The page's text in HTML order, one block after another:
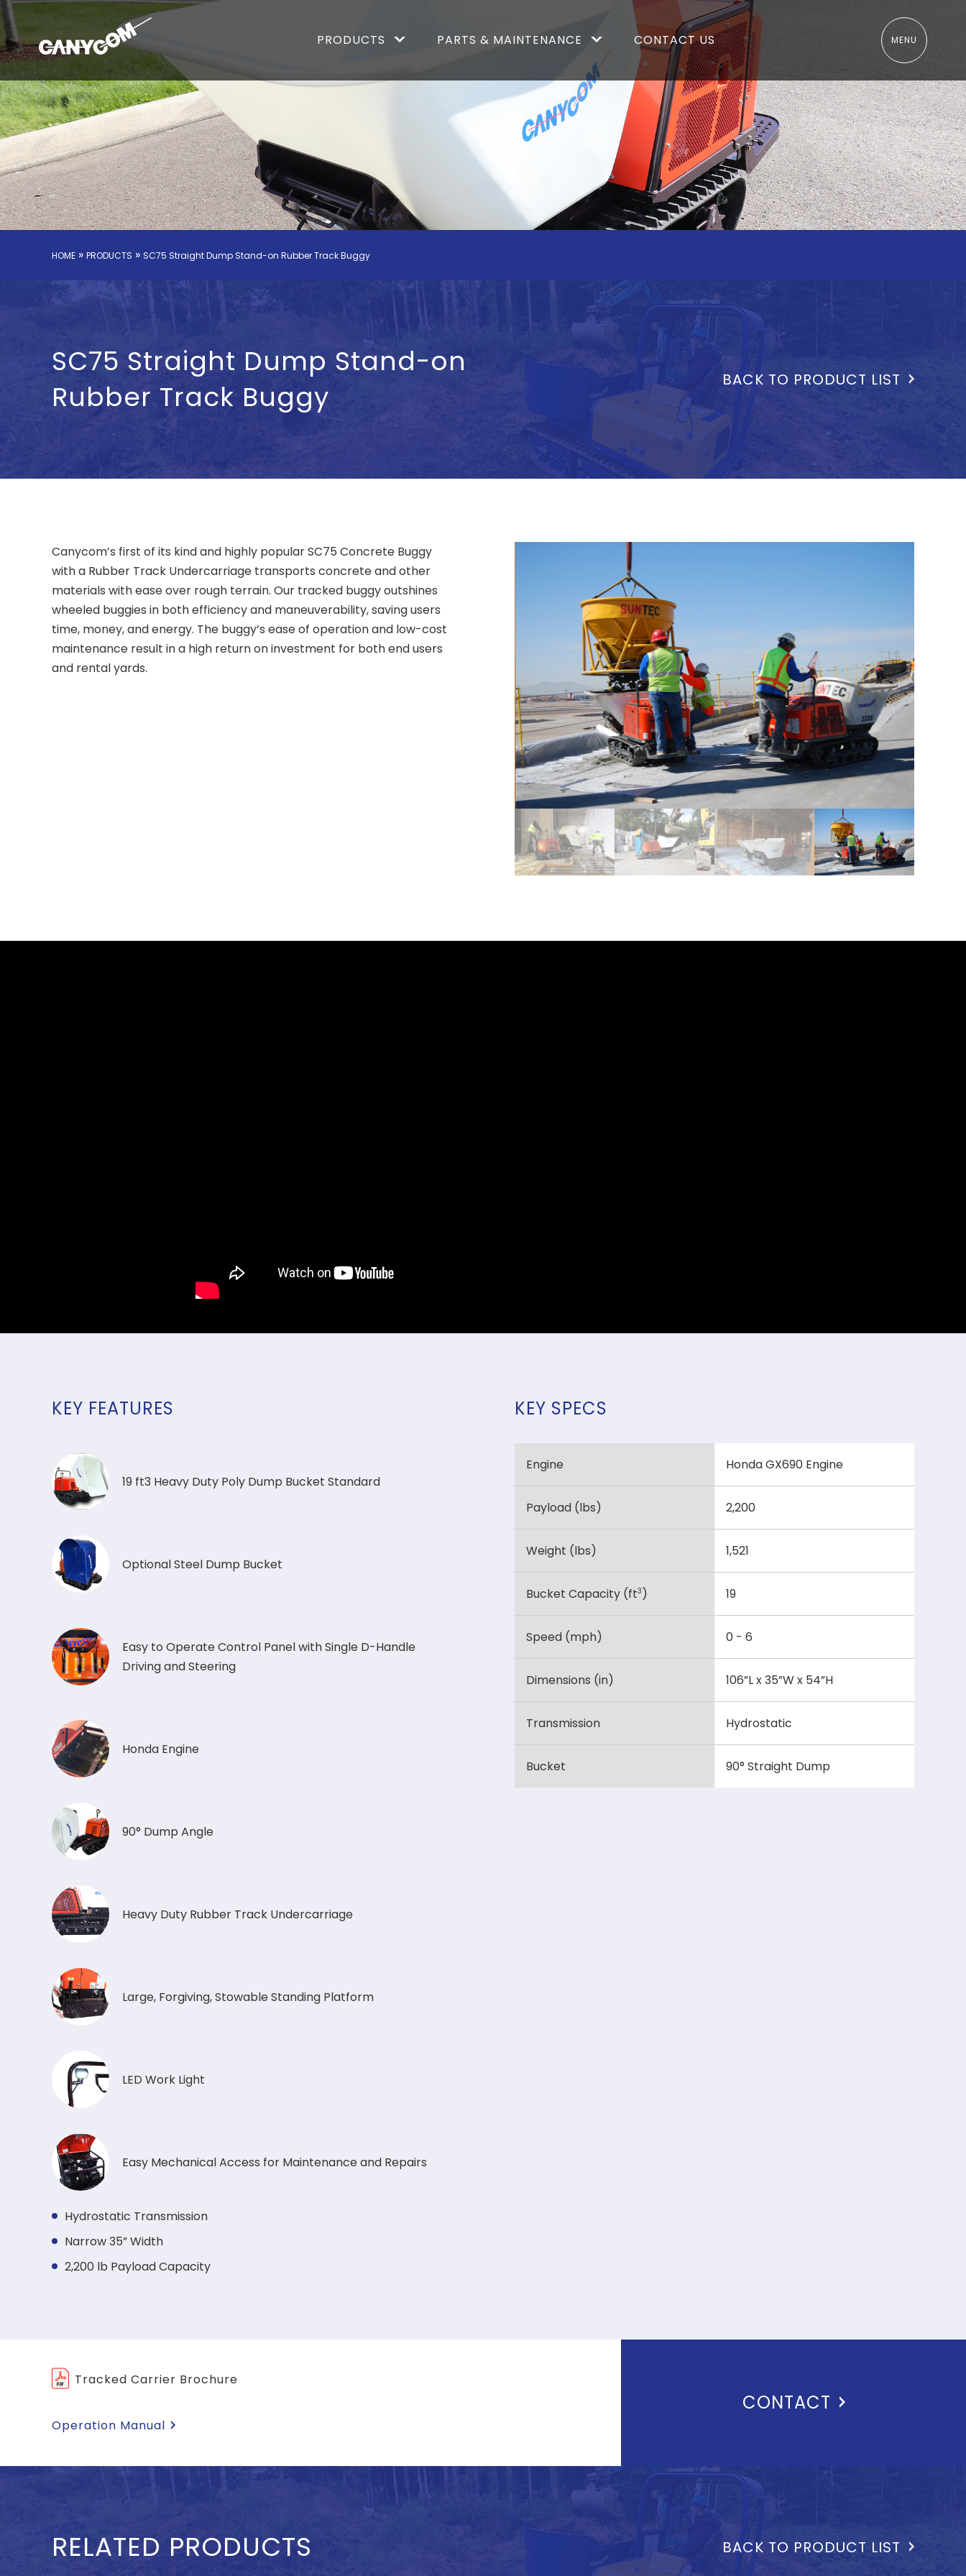
PRODUCTS PARTS & MAINTENANCE CONTACT US MENU
HOME » PRODUCTS » SC75 Straight Dump Stand-on Rubber Track Buggy
SC75 Straight Dump Stand-on
Rubber Track Buggy
BACK TO PRODUCT LIST
Canycom’s first of its kind and highly popular SC75 Concrete Buggy
with a Rubber Track Undercarriage transports concrete and other
materials with ease over rough terrain. Our tracked buggy outshines
wheeled buggies in both efficiency and maneuverability, saving users
time, money, and energy. The buggy’s ease of operation and low-cost
maintenance result in a high return on investment for both end users
and rental yards.
KEY FEATURES
19 ft3 Heavy Duty Poly Dump Bucket Standard
Optional Steel Dump Bucket
Easy to Operate Control Panel with Single D-Handle
Driving and Steering
Honda Engine
90° Dump Angle
Heavy Duty Rubber Track Undercarriage
Large, Forgiving, Stowable Standing Platform
LED Work Light
Easy Mechanical Access for Maintenance and Repairs
Hydrostatic Transmission
Narrow 35” Width
2,200 lb Payload Capacity
KEY SPECS
Engine Honda GX690 Engine
Payload (lbs) 2,200
Weight (lbs) 1,521
Bucket Capacity (ft3 ) 19
Speed (mph) 0 - 6
Dimensions (in) 106”L x 35”W x 54”H
Transmission Hydrostatic
Bucket 90° Straight Dump
Tracked Carrier Brochure
Operation Manual
CONTACT
RELATED PRODUCTS BACK TO PRODUCT LIST